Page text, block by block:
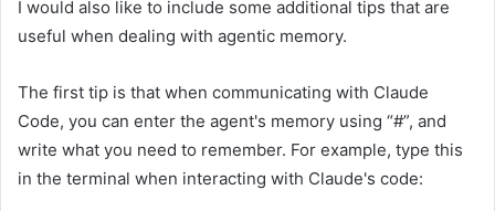
I would also like to include some additional tips that are
useful when dealing with agentic memory.
The first tip is that when communicating with Claude
Code, you can enter the agent's memory using “#”, and
write what you need to remember. For example, type this
in the terminal when interacting with Claude's code: